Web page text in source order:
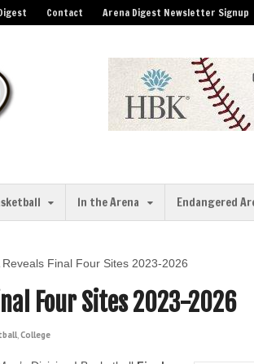
Contact Arena Digest Newsletter Signup
In the Arena Endangered
Reveals Final Four Sites 2023-2026
Four Sites 2023-2026
,College